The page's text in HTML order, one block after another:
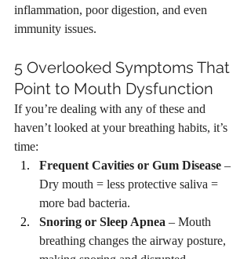
inflammation, poor digestion, and even
immunity issues.
5 Overlooked Symptoms That
Point to Mouth Dysfunction
If you’re dealing with any of these and
haven’t looked at your breathing habits, it’s
time:
Frequent Cavities or Gum Disease –
Dry mouth = less protective saliva =
more bad bacteria.
Snoring or Sleep Apnea – Mouth
breathing changes the airway posture,